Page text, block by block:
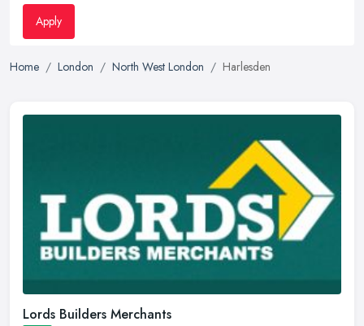
Apply
Home London North West London Harlesden
Lords Builders Merchants